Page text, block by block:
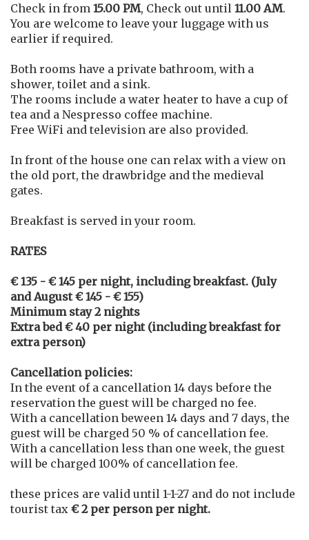
Check in from 15.00 PM, Check out until 11.00 AM.
You are welcome to leave your luggage with us
earlier if required.
Both rooms have a private bathroom, with a
shower, toilet and a sink.
The rooms include a water heater to have a cup of
tea and a Nespresso coffee machine.
Free WiFi and television are also provided.
In front of the house one can relax with a view on
the old port, the drawbridge and the medieval
gates.
Breakfast is served in your room.
RATES
€ 135 - € 145 per night, including breakfast. (July
and August € 145 - € 155)
Minimum stay 2 nights
Extra bed € 40 per night (including breakfast for
extra person)
Cancellation policies:
In the event of a cancellation 14 days before the
reservation the guest will be charged no fee.
With a cancellation beween 14 days and 7 days, the
guest will be charged 50 % of cancellation fee.
With a cancellation less than one week, the guest
will be charged 100% of cancellation fee.
these prices are valid until 1-1-27 and do not include
tourist tax € 2 per person per night.